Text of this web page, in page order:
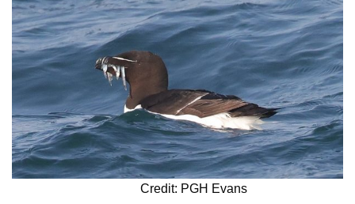
Credit: PGH Evans